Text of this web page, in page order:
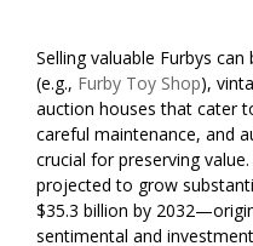
Selling valuable Furbys
(e.g., Furby Toy Shop),
auction houses that cater
careful maintenance, and
crucial for preserving
projected to grow
$35.3 billion by
sentimental and